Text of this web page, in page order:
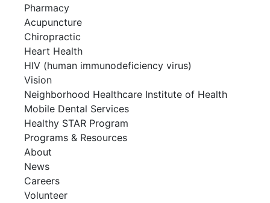
Pharmacy
Acupuncture
Chiropractic
Heart Health
HIV (human immunodeficiency virus)
Vision
Neighborhood Healthcare Institute of Health
Mobile Dental Services
Healthy STAR Program
Programs & Resources
About
News
Careers
Volunteer